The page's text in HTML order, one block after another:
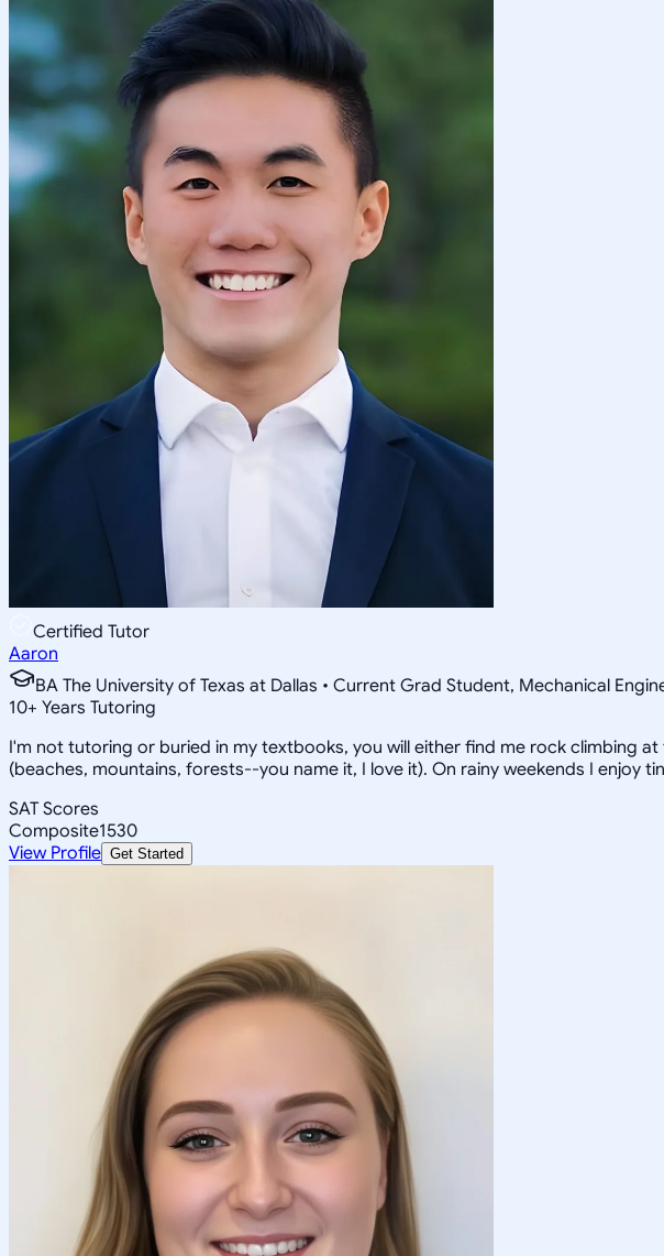
Certified Tutor
Aaron
BA The University of Texas at Dallas • Current Grad Student, Mechanical
10+ Years Tutoring
I'm not tutoring or buried in my textbooks, you will either find me rock climbing
(beaches, mountains, forests--you name it, I love it). On rainy weekends I enjoy
SAT Scores
Composite1530
View Profile Get Started